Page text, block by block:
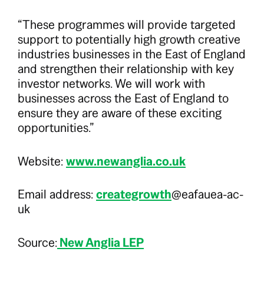
“These programmes will provide targeted
support to potentially high growth creative
industries businesses in the East of England
and strengthen their relationship with key
investor networks. We will work with
businesses across the East of England to
ensure they are aware of these exciting
opportunities.”
Website:www.newanglia.co.uk
Email address:creategrowth@eafauea-ac-
uk
Source:New Anglia LEP